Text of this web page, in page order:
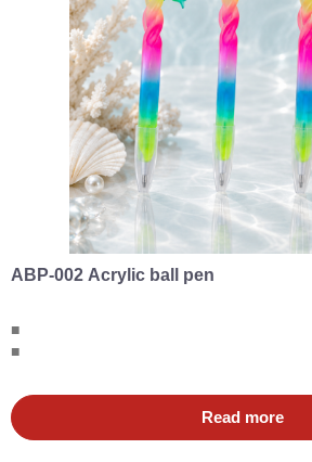
ABP-002 Acrylic ball pen
■
■
Read more